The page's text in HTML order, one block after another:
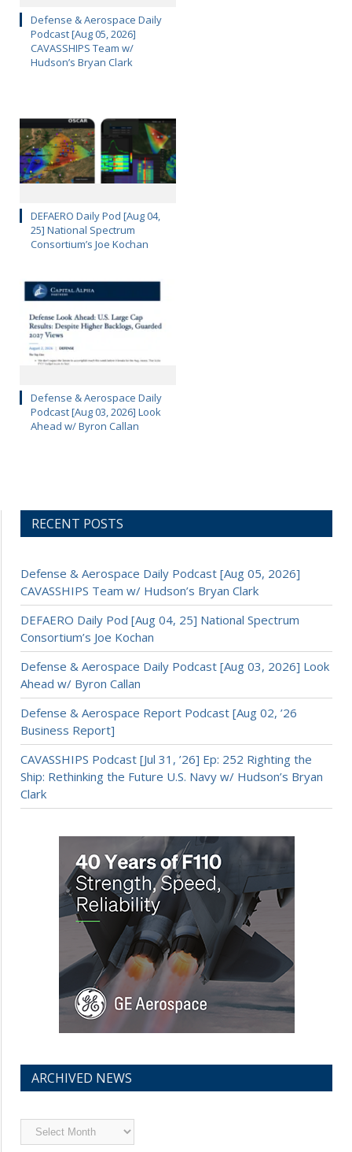
Defense & Aerospace Daily
Podcast [Aug 05, 2026]
CAVASSHIPS Team w/
Hudson’s Bryan Clark
DEFAERO Daily Pod [Aug 04,
25] National Spectrum
Consortium’s Joe Kochan
Defense & Aerospace Daily
Podcast [Aug 03, 2026] Look
Ahead w/ Byron Callan
RECENT POSTS
Defense & Aerospace Daily Podcast [Aug 05, 2026]
CAVASSHIPS Team w/ Hudson’s Bryan Clark
DEFAERO Daily Pod [Aug 04, 25] National Spectrum
Consortium’s Joe Kochan
Defense & Aerospace Daily Podcast [Aug 03, 2026] Look
Ahead w/ Byron Callan
Defense & Aerospace Report Podcast [Aug 02, ’26
Business Report]
CAVASSHIPS Podcast [Jul 31, ’26] Ep: 252 Righting the
Ship: Rethinking the Future U.S. Navy w/ Hudson’s Bryan
Clark
ARCHIVED NEWS
Archived
News